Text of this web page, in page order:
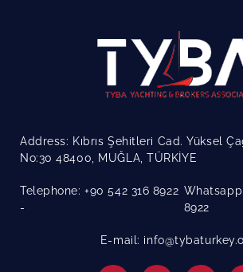
Address: Kıbrıs Şehitleri Cad. Yüksel
No:30 48400, MUĞLA, TÜRKİYE
Telephone: +90 542 316 8922
8922
E-mail: